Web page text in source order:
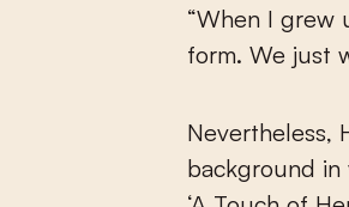
“When I grew
form. We just
Nevertheless,
background